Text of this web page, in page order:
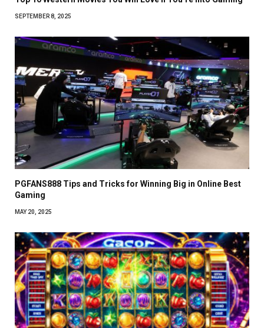
SEPTEMBER 8, 2025
PGFANS888 Tips and Tricks for Winning Big in Online Best
Gaming
MAY 20, 2025